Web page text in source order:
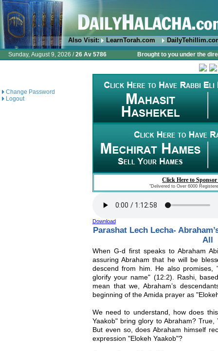
Also Visit: LearnTorah.com
Sunday, August 9, 2026 /26 Av 5786 Brought to you under the
Change Password
Logout
Click Here to
"Delivered to Over 6000
Download
Parashat Lech Lecha-
All
When G-d first speaks to Abraham
assuring Abraham that he will be
descend from him. He also promises,
glorify your name" (12:2). Rashi,
mean that we, Abraham’s
beginning of the Amida prayer as
We need to understand, how does
Yaakob" bring glory to Abraham? True,
But even so, does Abraham himself
expression "Elokeh Yaakob"?